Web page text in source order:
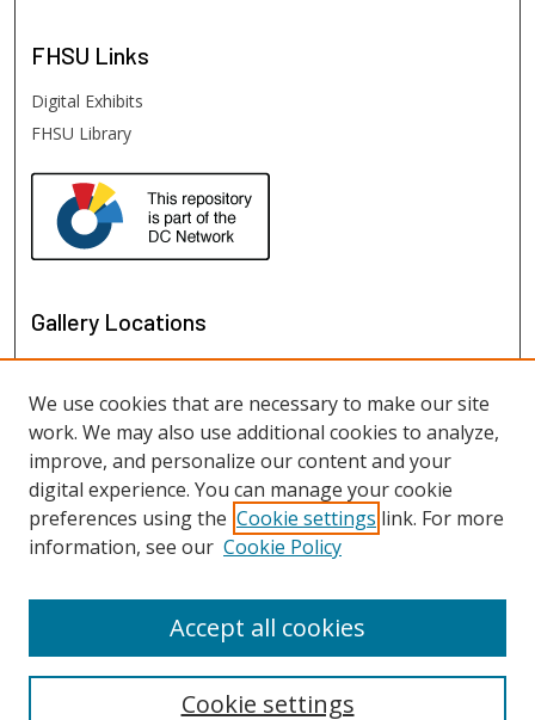
FHSU Links
Digital Exhibits
FHSU Library
Gallery Locations
View gallery in Google Earth
We use cookies that are necessary to make our site
work. We may also use additional cookies to analyze,
improve, and personalize our content and your
digital experience. You can manage your cookie
preferences using the Cookie settings link. For more
information, see our Cookie Policy
Cookie settings
Accept all cookies